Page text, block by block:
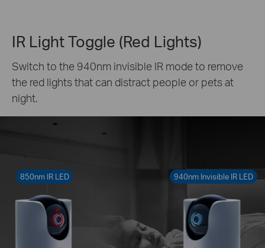
IR Light Toggle (Red Lights)
Switch to the 940nm invisible IR mode to remove
the red lights that can distract people or pets at
night.
850nm IR LED 940nm Invisible IR LED